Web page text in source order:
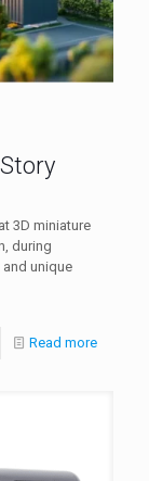
3D miniature
during
unique
Read more